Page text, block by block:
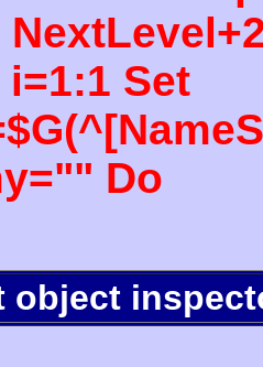
i=1:1 Set
Do
object